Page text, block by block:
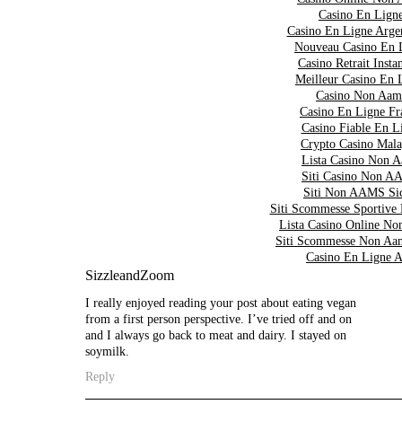
Casino En
Casino En Ligne
Nouveau Casino En
Casino Retrait
Meilleur Casino En
Casino Non
Casino En Ligne
Casino Fiable En
Crypto Casino
Lista Casino Non
Siti Casino Non
Siti Non AAMS
Siti Scommesse Sportive
Lista Casino Online
Siti Scommesse Non
Casino En Ligne
SizzleandZoom
I really enjoyed reading your post about eating vegan
from a first person perspective. I’ve tried off and on
and I always go back to meat and dairy. I stayed on
soymilk.
Reply